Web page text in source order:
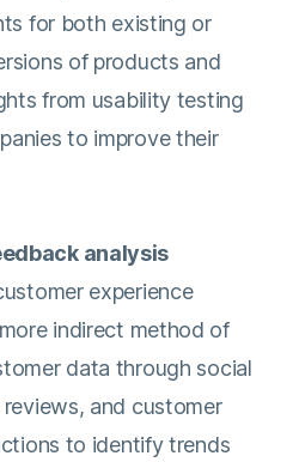
for both existing or
of products and
from usability testing
to improve their
analysis
experience
indirect method of
data through social
reviews, and customer
to identify trends